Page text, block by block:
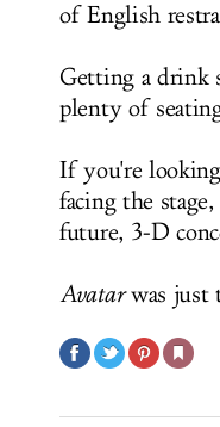
of English
Getting a drink
plenty of
If you're
facing the
future, 3-D
Avatarwas just